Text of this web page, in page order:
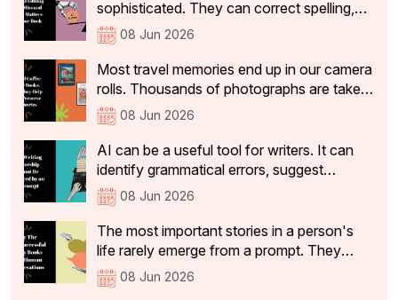
restaurant that make a dining experience
worth returning to and sharing with others
sophisticated. They can correct spelling,
tighten sentences, improve readability, and
identify basic grammatical issues within
seconds.
08 Jun 2026
Most travel memories end up in our camera
rolls. Thousands of photographs are taken,
and a handful make it to social media. But
while the vacation ends, the memories
often stay with us for years. Travel is often
how we remember different chapters of
our lives.
08 Jun 2026
AI can be a useful tool for writers. It can
identify grammatical errors, suggest
alternative phrasing and highlight structural
inconsistencies. However, useful feedback
is not the same as mentorship. It can
identify structural issues, suggest clearer
phrasing, and flag passages that lack
coherence.
08 Jun 2026
The most important stories in a person's
life rarely emerge from a prompt. They
emerge from conversations.A legacy book
is more than a record of events. It captures
08 Jun 2026